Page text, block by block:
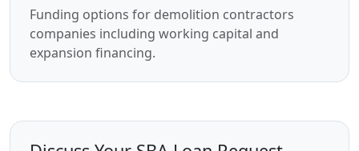
Funding options for demolition contractors
companies including working capital and
expansion financing.